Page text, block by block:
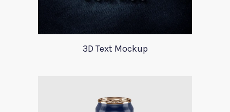
3D Text Mockup